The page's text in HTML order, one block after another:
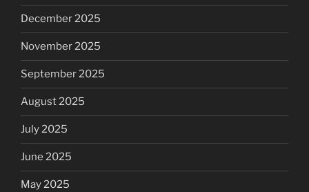
December 2025
November 2025
September 2025
August 2025
July 2025
June 2025
May 2025